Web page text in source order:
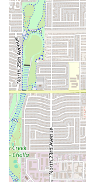
patrons is
a standout
freshness.
verde, a
juice and
Refreshing
refreshing
beverage is
mixed with
refreshing
Special
lovers in
popular and